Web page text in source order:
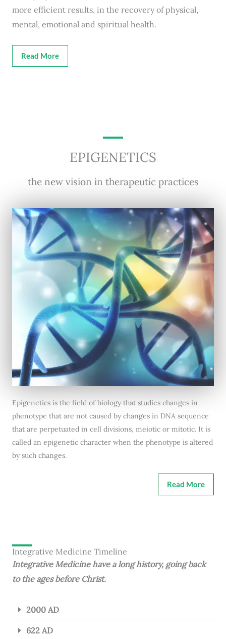
more efficient results, in the recovery of physical,
mental, emotional and spiritual health.
Read More
EPIGENETICS
the new vision in therapeutic practices
Epigenetics is the field of biology that studies changes in
phenotype that are not caused by changes in DNA sequence
that are perpetuated in cell divisions, meiotic or mitotic. It is
called an epigenetic character when the phenotype is altered
by such changes.
Read More
Integrative Medicine Timeline
Integrative Medicine have a long history, going back
to the ages before Christ.
2000 AD
622 AD